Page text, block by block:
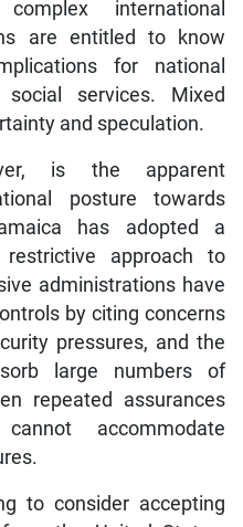
are entitled to know
for national
services. Mixed
and speculation.
posture towards
has adopted a
approach to
administrations have
by citing concerns
pressures, and the
large numbers of
repeated assurances
accommodate
the United States.